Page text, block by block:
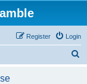
Login
Register